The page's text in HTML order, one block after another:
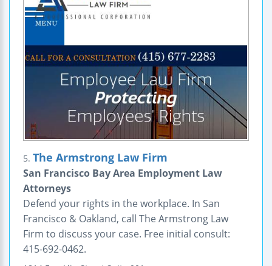
5. The Armstrong Law Firm
San Francisco Bay Area Employment Law
Attorneys
Defend your rights in the workplace. In San
Francisco & Oakland, call The Armstrong Law
Firm to discuss your case. Free initial consult:
415-692-0462.